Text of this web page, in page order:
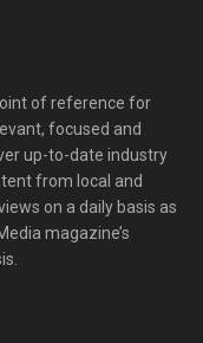
of reference for
focused and
up-to-date industry
from local and
on a daily basis as
magazine’s